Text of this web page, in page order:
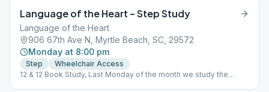
Language of the Heart – Step Study
Language of the Heart
906 67th Ave N, Myrtle Beach, SC, 29572
Monday at 8:00 pm
Step
Wheelchair Access
12 & 12 Book Study, Last Monday of the month we study the